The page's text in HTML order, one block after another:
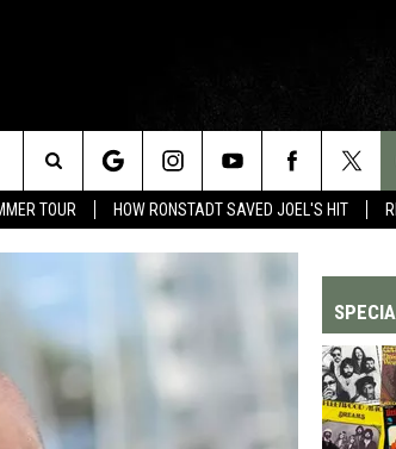
TOUR HOW RONSTADT SAVED JOEL'S HIT
Search
The